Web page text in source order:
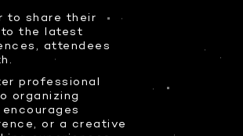
to share their
the latest
attendees
professional
organizing
or a creative